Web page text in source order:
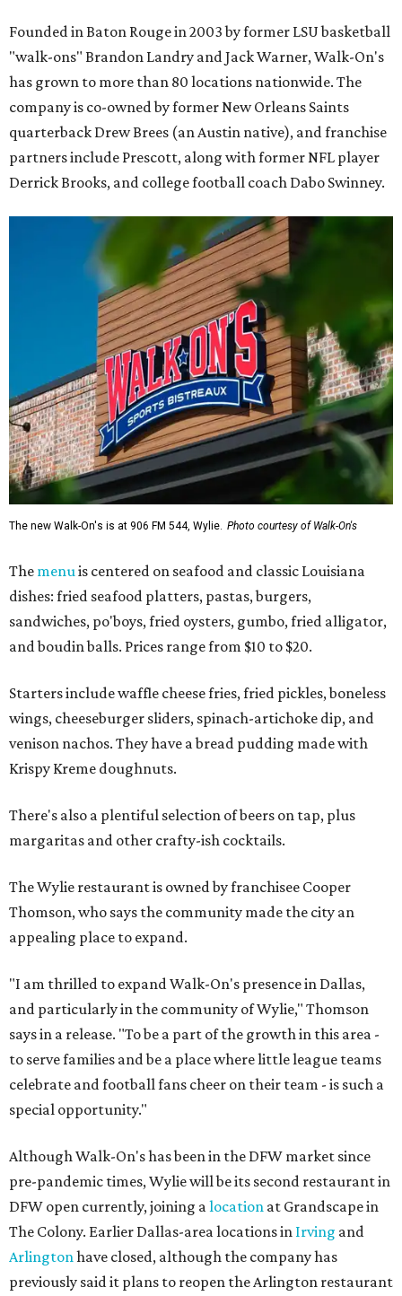
Founded in Baton Rouge in 2003 by former LSU basketball
"walk-ons" Brandon Landry and Jack Warner, Walk-On's
has grown to more than 80 locations nationwide. The
company is co-owned by former New Orleans Saints
quarterback Drew Brees (an Austin native), and franchise
partners include Prescott, along with former NFL player
Derrick Brooks, and college football coach Dabo Swinney.
The new Walk-On's is at 906 FM 544, Wylie. Photo courtesy of Walk-On's
The menu is centered on seafood and classic Louisiana
dishes: fried seafood platters, pastas, burgers,
sandwiches, po'boys, fried oysters, gumbo, fried alligator,
and boudin balls. Prices range from $10 to $20.
Starters include waffle cheese fries, fried pickles, boneless
wings, cheeseburger sliders, spinach-artichoke dip, and
venison nachos. They have a bread pudding made with
Krispy Kreme doughnuts.
There's also a plentiful selection of beers on tap, plus
margaritas and other crafty-ish cocktails.
The Wylie restaurant is owned by franchisee Cooper
Thomson, who says the community made the city an
appealing place to expand.
"I am thrilled to expand Walk-On's presence in Dallas,
and particularly in the community of Wylie," Thomson
says in a release. "To be a part of the growth in this area -
to serve families and be a place where little league teams
celebrate and football fans cheer on their team - is such a
special opportunity."
Although Walk-On's has been in the DFW market since
pre-pandemic times, Wylie will be its second restaurant in
DFW open currently, joining a location at Grandscape in
The Colony. Earlier Dallas-area locations in Irving and
Arlington have closed, although the company has
previously said it plans to reopen the Arlington restaurant